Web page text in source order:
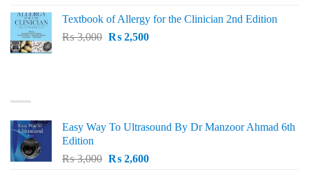
₨ 1,500.₨ 1,300.
Textbook of Allergy for the Clinician 2nd Edition
₨3,000 Original
₨2,500Current
Easy Way To Ultrasound By Dr Manzoor Ahmad 6th
Edition
₨3,000 Original
₨2,600Current